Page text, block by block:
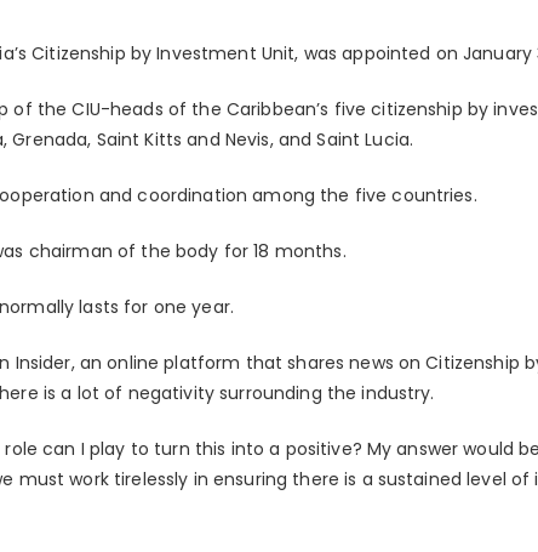
Citizenship by Investment Unit, was appointed on January
of the CIU-heads of the Caribbean’s five citizenship by
Saint Kitts and Nevis, and Saint Lucia.
and coordination among the five countries.
chairman of the body for 18 months.
lasts for one year.
Insider, an online platform that shares news on Citizenship
is a lot of negativity surrounding the industry.
role can I play to turn this into a positive? My answer would
must work tirelessly in ensuring there is a sustained level